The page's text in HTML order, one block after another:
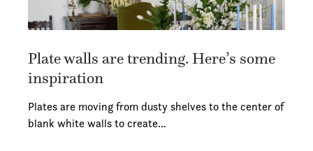
Plate walls are trending. Here’s some
inspiration
Plates are moving from dusty shelves to the center of
blank white walls to create…